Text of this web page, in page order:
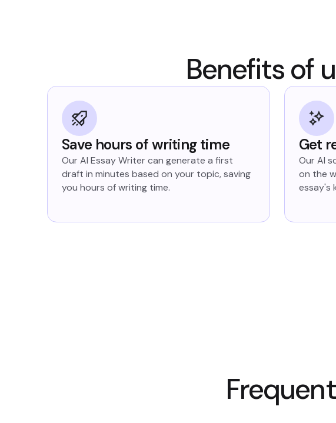
Benefits of
Save hours of writing time
Our AI Essay Writer can generate a first
draft in minutes based on your topic, saving
you hours of writing time.
Get
Our AI
on the
essay's